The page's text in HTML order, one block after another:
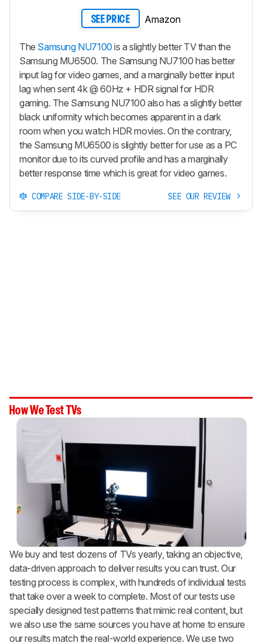
SEE PRICE Amazon
The Samsung NU7100 is a slightly better TV than the
Samsung MU6500. The Samsung NU7100 has better
input lag for video games, and a marginally better input
lag when sent 4k @ 60Hz + HDR signal for HDR
gaming. The Samsung NU7100 also has a slightly better
black uniformity which becomes apparent in a dark
room when you watch HDR movies. On the contrary,
the Samsung MU6500 is slightly better for use as a PC
monitor due to its curved profile and has a marginally
better response time which is great for video games.
COMPARE SIDE-BY-SIDE SEE OUR REVIEW
How We Test TVs
We buy and test dozens of TVs yearly, taking an objective,
data-driven approach to deliver results you can trust. Our
testing process is complex, with hundreds of individual tests
that take over a week to complete. Most of our tests use
specially designed test patterns that mimic real content, but
we also use the same sources you have at home to ensure
our results match the real-world experience. We use two